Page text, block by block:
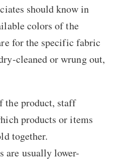
should know in
colors of the
for the specific fabric
cleaned or wrung out,
the product, staff
products or items
together.
are usually lower-